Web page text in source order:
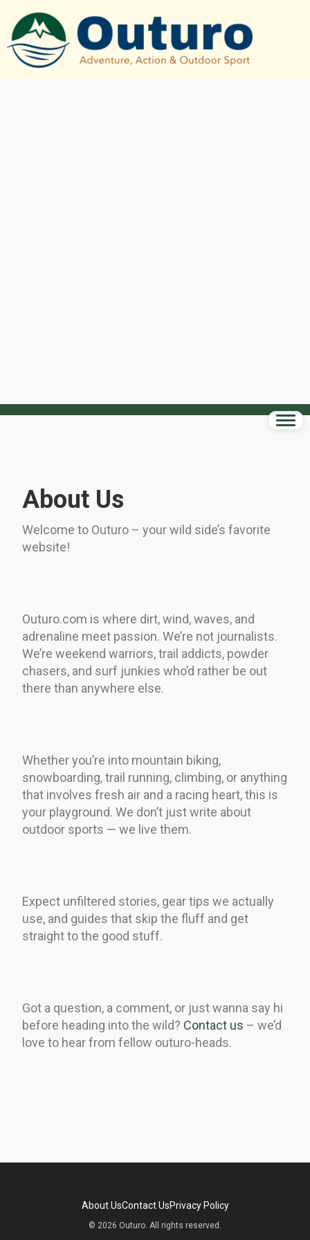
About Us
Welcome to Outuro – your wild side’s favorite
website!
Outuro.com is where dirt, wind, waves, and
adrenaline meet passion. We’re not journalists.
We’re weekend warriors, trail addicts, powder
chasers, and surf junkies who’d rather be out
there than anywhere else.
Whether you’re into mountain biking,
snowboarding, trail running, climbing, or anything
that involves fresh air and a racing heart, this is
your playground. We don’t just write about
outdoor sports — we live them.
Expect unfiltered stories, gear tips we actually
use, and guides that skip the fluff and get
straight to the good stuff.
Got a question, a comment, or just wanna say hi
before heading into the wild? Contact us – we’d
love to hear from fellow outuro-heads.
About UsContact UsPrivacy Policy
© 2026 Outuro. All rights reserved.